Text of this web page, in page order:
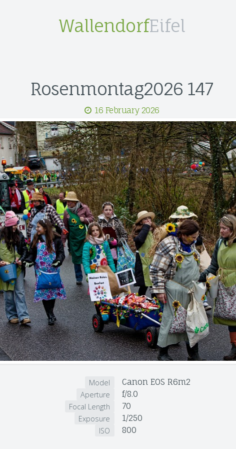
WallendorfEifel
Rosenmontag2026 147
16 February 2026
Model Canon EOS R6m2
Aperture f/8.0
Focal Length 70
Exposure 1/250
ISO 800